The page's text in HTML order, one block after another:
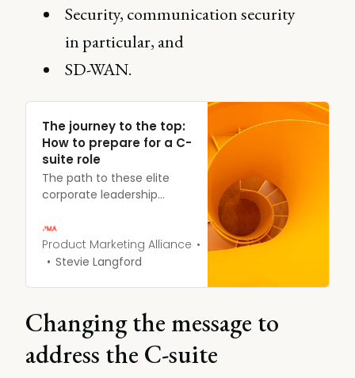
Security, communication security
in particular, and
SD-WAN.
The journey to the top:
How to prepare for a C-
suite role
The path to these elite
corporate leadership
and CMO is not always
clear. While each person’s
journey is unique, there
set you up for C-suite
success.
Product Marketing Alliance
Stevie Langford
Changing the message to
address the C-suite